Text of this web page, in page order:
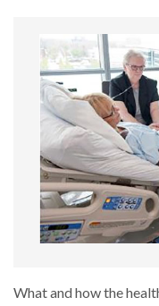
What and how the